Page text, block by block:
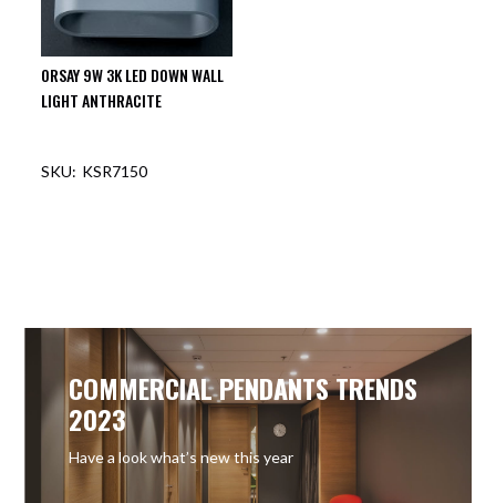
ORSAY 9W 3K LED DOWN WALL
LIGHT ANTHRACITE
KSR7150
COMMERCIAL PENDANTS TRENDS
2023
Have a look what’s new this year